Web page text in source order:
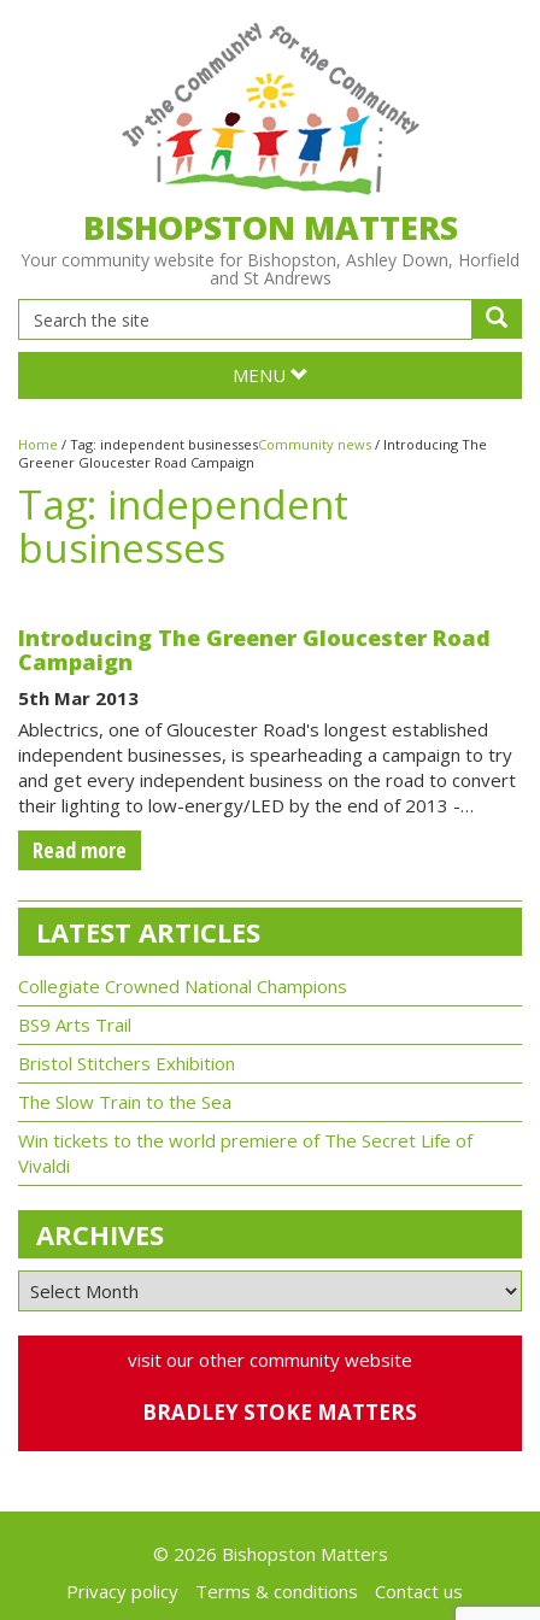
BISHOPSTON MATTERS
Your community website for Bishopston, Ashley Down, Horfield
and St Andrews
MENU
Home / Tag: independent businessesCommunity news / Introducing The
Greener Gloucester Road Campaign
Tag: independent
businesses
Introducing The Greener Gloucester Road
Campaign
5th Mar 2013
Ablectrics, one of Gloucester Road's longest established
independent businesses, is spearheading a campaign to try
and get every independent business on the road to convert
their lighting to low-energy/LED by the end of 2013 -…
Read more
LATEST ARTICLES
Collegiate Crowned National Champions
BS9 Arts Trail
Bristol Stitchers Exhibition
The Slow Train to the Sea
Win tickets to the world premiere of The Secret Life of
Vivaldi
ARCHIVES
visit our other community website
BRADLEY STOKE MATTERS
© 2026 Bishopston Matters
Privacy policy
Terms & conditions
Contact us